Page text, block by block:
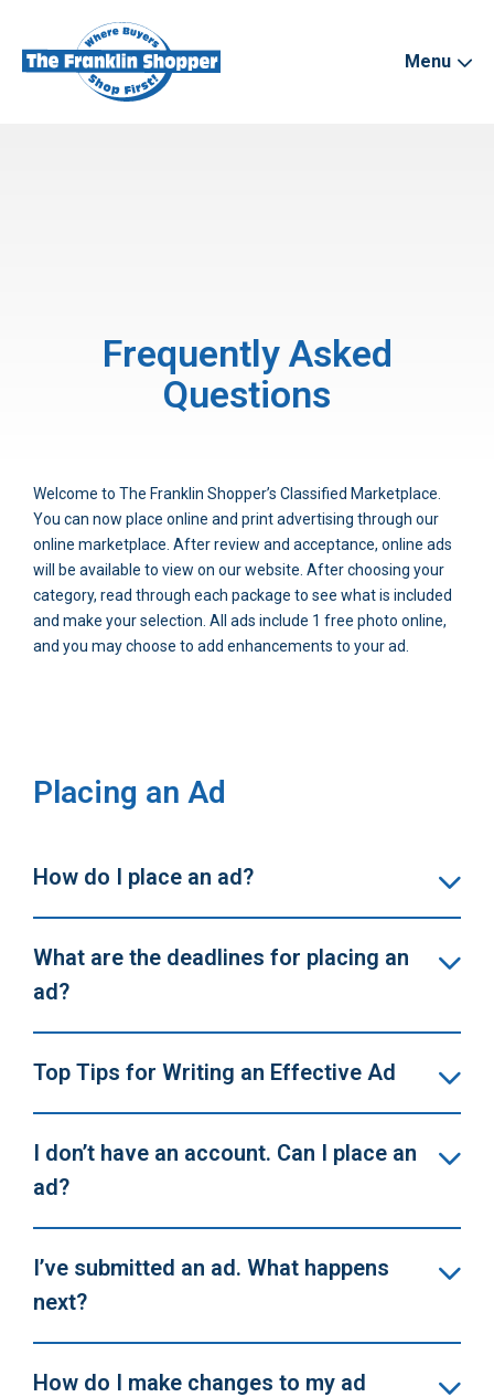
Menu
Frequently Asked
Questions
Welcome to The Franklin Shopper’s Classified Marketplace.
You can now place online and print advertising through our
online marketplace. After review and acceptance, online ads
will be available to view on our website. After choosing your
category, read through each package to see what is included
and make your selection. All ads include 1 free photo online,
and you may choose to add enhancements to your ad.
Placing an Ad
How do I place an ad?
What are the deadlines for placing an
ad?
Top Tips for Writing an Effective Ad
I don’t have an account. Can I place an
ad?
I’ve submitted an ad. What happens
next?
How do I make changes to my ad